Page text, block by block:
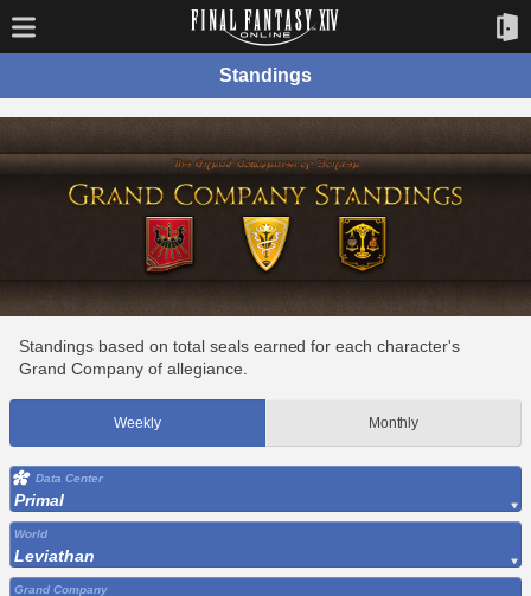
Standings
Standings based on total seals earned for each character's
Grand Company of allegiance.
Weekly Monthly
Data Center
Primal
World
Leviathan
Grand Company